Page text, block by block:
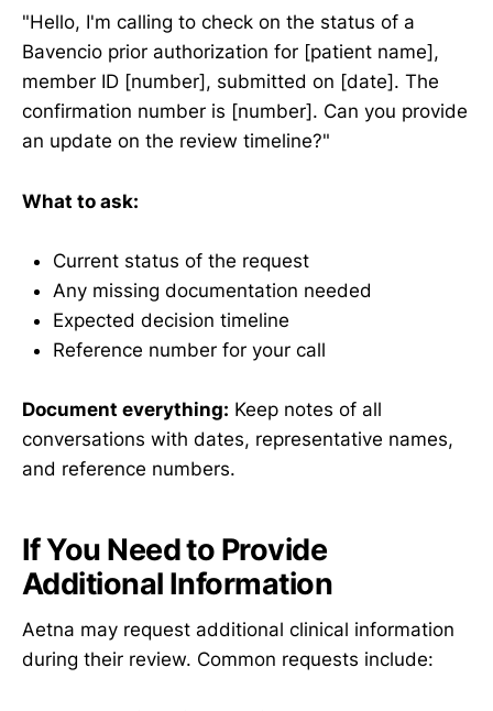
"Hello, I'm calling to check on the status of a
Bavencio prior authorization for [patient name],
member ID [number], submitted on [date]. The
confirmation number is [number]. Can you provide
an update on the review timeline?"
What to ask:
Current status of the request
Any missing documentation needed
Expected decision timeline
Reference number for your call
Document everything: Keep notes of all
conversations with dates, representative names,
and reference numbers.
If You Need to Provide
Additional Information
Aetna may request additional clinical information
during their review. Common requests include: